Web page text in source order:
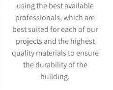
using the best available
professionals, which are
best suited for each of our
projects and the highest
quality materials to ensure
the durability of the
building.